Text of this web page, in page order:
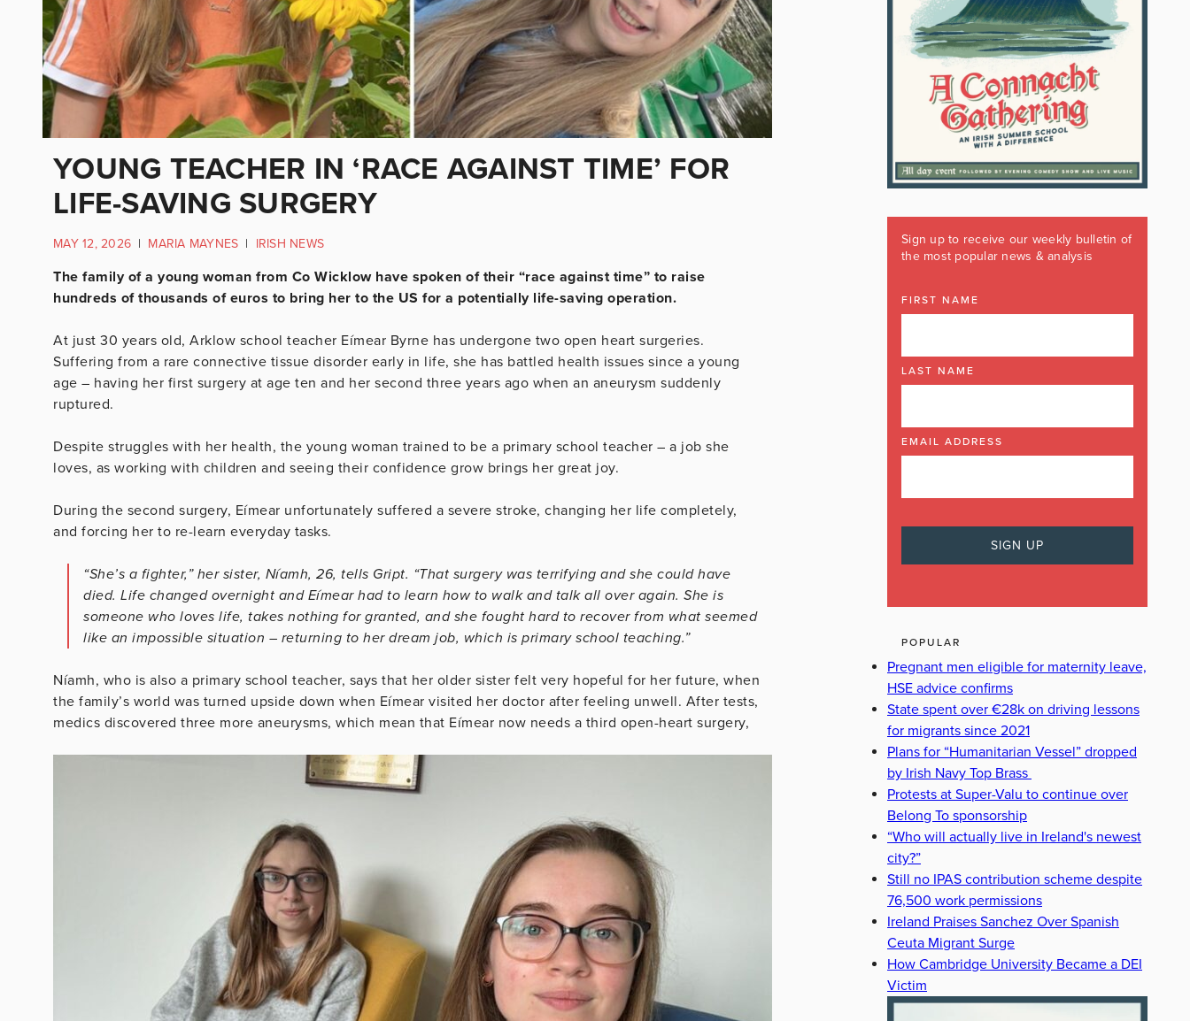
YOUNG TEACHER IN ‘RACE AGAINST TIME’ FOR
LIFE-SAVING SURGERY
MAY 12, 2026 | MARIA MAYNES | IRISH NEWS
The family of a young woman from Co Wicklow have spoken of their “race against time” to raise
hundreds of thousands of euros to bring her to the US for a potentially life-saving operation.
At just 30 years old, Arklow school teacher Eímear Byrne has undergone two open heart surgeries.
Suffering from a rare connective tissue disorder early in life, she has battled health issues since a young
age – having her first surgery at age ten and her second three years ago when an aneurysm suddenly
ruptured.
Despite struggles with her health, the young woman trained to be a primary school teacher – a job she
loves, as working with children and seeing their confidence grow brings her great joy.
During the second surgery, Eímear unfortunately suffered a severe stroke, changing her life completely,
and forcing her to re-learn everyday tasks.
“She’s a fighter,” her sister, Níamh, 26, tells Gript. “That surgery was terrifying and she could have
died. Life changed overnight and Eímear had to learn how to walk and talk all over again. She is
someone who loves life, takes nothing for granted, and she fought hard to recover from what seemed
like an impossible situation – returning to her dream job, which is primary school teaching.”
Níamh, who is also a primary school teacher, says that her older sister felt very hopeful for her future, when
the family’s world was turned upside down when Eímear visited her doctor after feeling unwell. After tests,
medics discovered three more aneurysms, which mean that Eímear now needs a third open-heart surgery,
Sign up to receive our weekly bulletin of
the most popular news & analysis
FIRST NAME
LAST NAME
EMAIL ADDRESS
POPULAR
Pregnant men eligible for maternity leave,
HSE advice confirms
State spent over €28k on driving lessons
for migrants since 2021
Plans for “Humanitarian Vessel” dropped
by Irish Navy Top Brass
Protests at Super-Valu to continue over
Belong To sponsorship
“Who will actually live in Ireland's newest
city?”
Still no IPAS contribution scheme despite
76,500 work permissions
Ireland Praises Sanchez Over Spanish
Ceuta Migrant Surge
How Cambridge University Became a DEI
Victim